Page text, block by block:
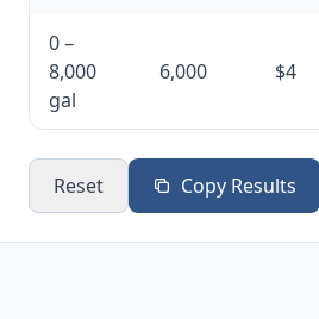
0 –
8,000
gal
6,000 $4
Reset Copy Results